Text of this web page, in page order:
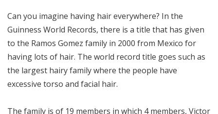
Can you imagine having hair everywhere? In the
Guinness World Records, there is a title that has given
to the Ramos Gomez family in 2000 from Mexico for
having lots of hair. The world record title goes such as
the largest hairy family where the people have
excessive torso and facial hair.
The family is of 19 members in which 4 members, Victor